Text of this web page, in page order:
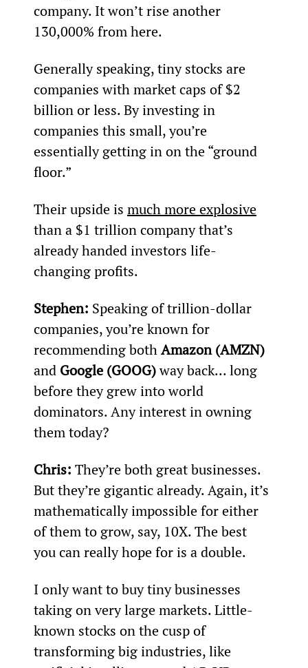
company. It won’t rise another
130,000% from here.
Generally speaking, tiny stocks are
companies with market caps of $2
billion or less. By investing in
companies this small, you’re
essentially getting in on the “ground
floor.”
Their upside is much more explosive
than a $1 trillion company that’s
already handed investors life-
changing profits.
Stephen: Speaking of trillion-dollar
companies, you’re known for
recommending both Amazon (AMZN)
and Google (GOOG) way back... long
before they grew into world
dominators. Any interest in owning
them today?
Chris: They’re both great businesses.
But they’re gigantic already. Again, it’s
mathematically impossible for either
of them to grow, say, 10X. The best
you can really hope for is a double.
I only want to buy tiny businesses
taking on very large markets. Little-
known stocks on the cusp of
transforming big industries, like